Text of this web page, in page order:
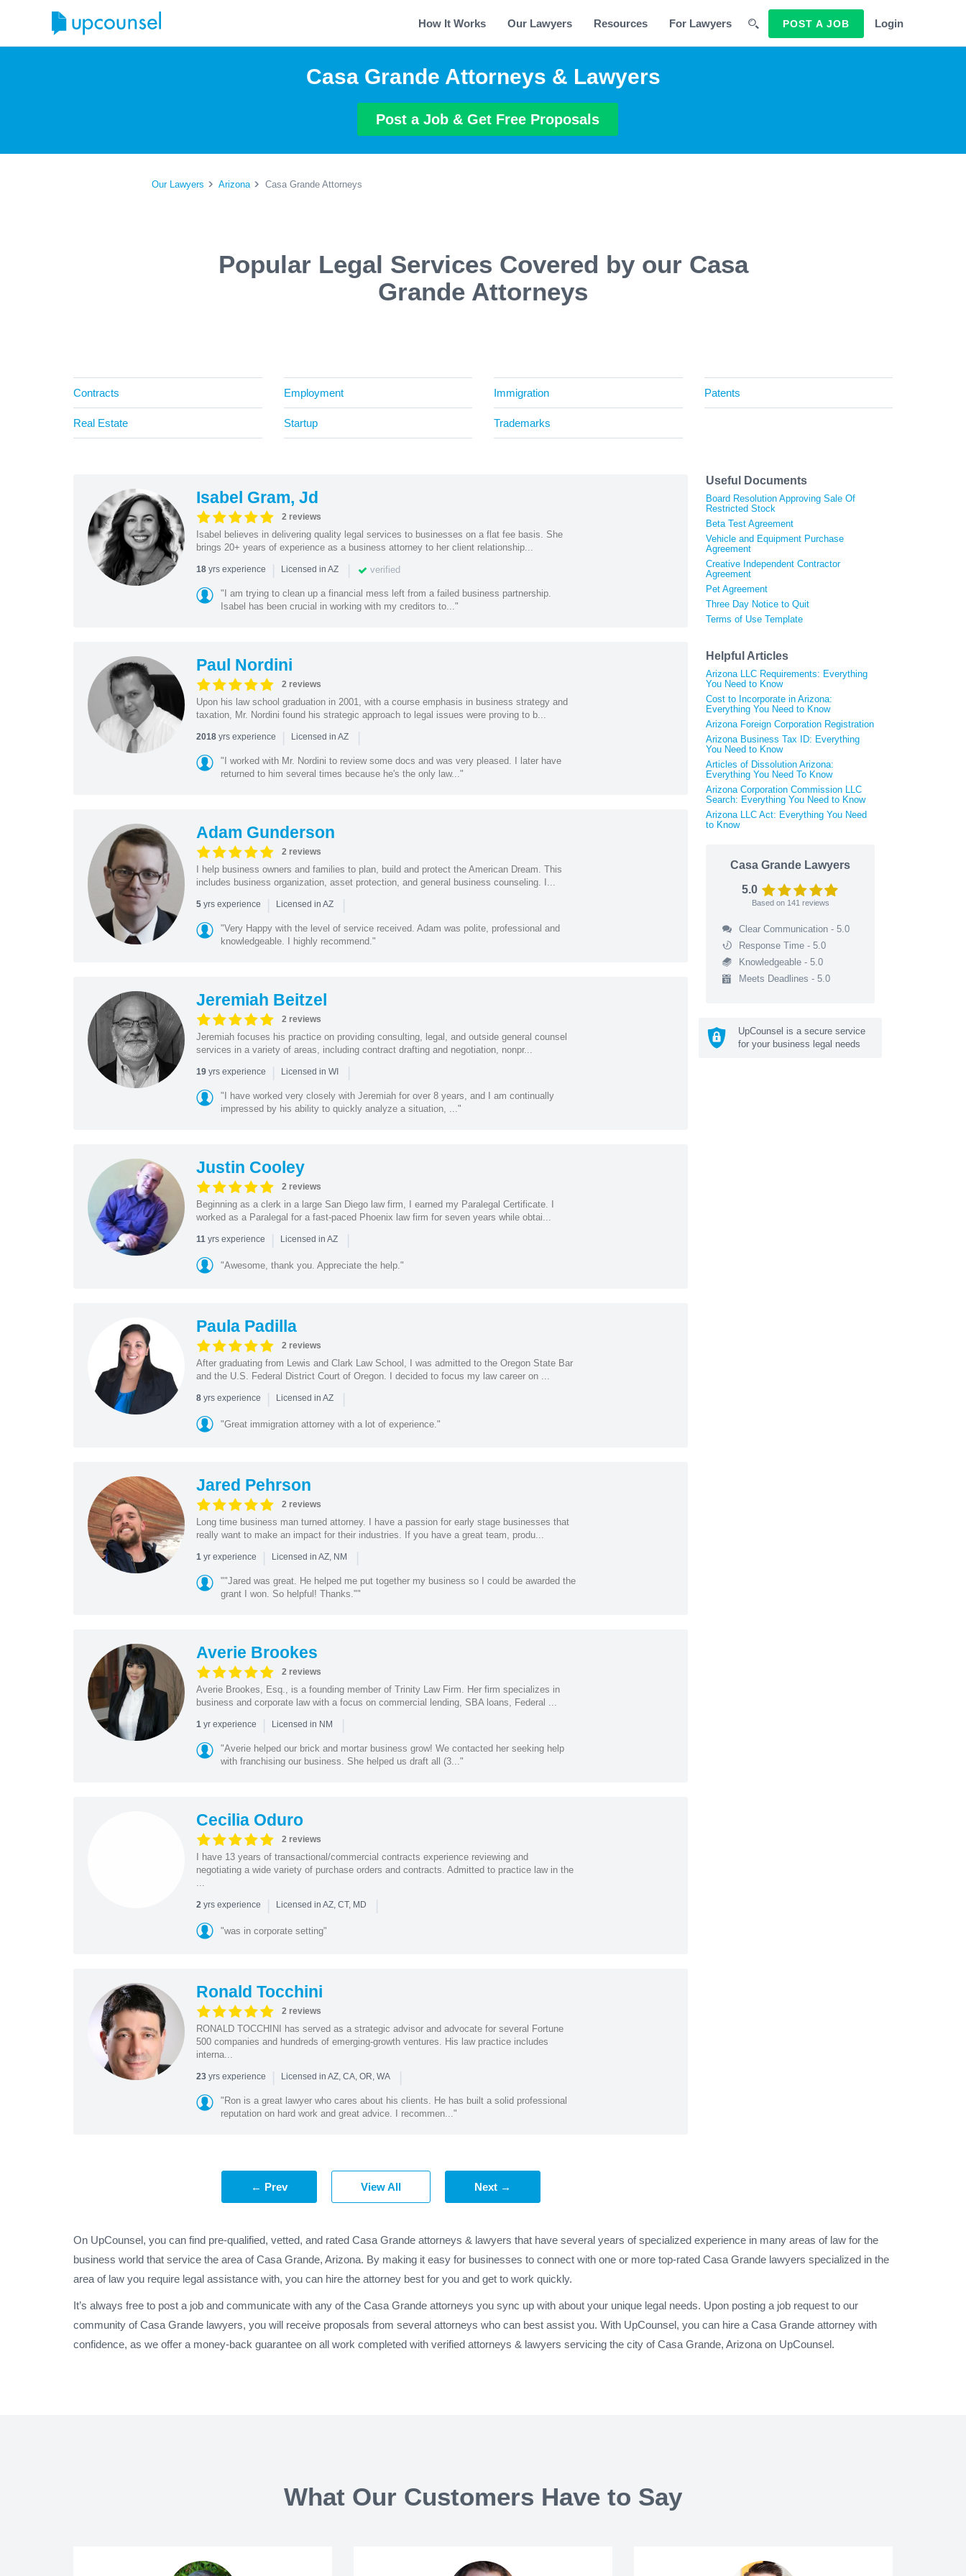
How It Works Our Lawyers Resources For Lawyers POST A JOB Login
Casa Grande Attorneys & Lawyers
Post a Job & Get Free Proposals
Our Lawyers Arizona Casa Grande Attorneys
Popular Legal Services Covered by our Casa
Grande Attorneys
Contracts Employment Immigration Patents
Real Estate Startup Trademarks
Isabel Gram, Jd
2 reviews
Isabel believes in delivering quality legal services to businesses on a flat fee basis. She
brings 20+ years of experience as a business attorney to her client relationship...
18yrs experience | Licensed in AZ | verified
"I am trying to clean up a financial mess left from a failed business partnership.
Isabel has been crucial in working with my creditors to..."
Paul Nordini
2 reviews
Upon his law school graduation in 2001, with a course emphasis in business strategy and
taxation, Mr. Nordini found his strategic approach to legal issues were proving to b...
2018yrs experience | Licensed in AZ |
"I worked with Mr. Nordini to review some docs and was very pleased. I later have
returned to him several times because he's the only law..."
Adam Gunderson
2 reviews
I help business owners and families to plan, build and protect the American Dream. This
includes business organization, asset protection, and general business counseling. I...
5yrs experience | Licensed in AZ |
"Very Happy with the level of service received. Adam was polite, professional and
knowledgeable. I highly recommend."
Jeremiah Beitzel
2 reviews
Jeremiah focuses his practice on providing consulting, legal, and outside general counsel
services in a variety of areas, including contract drafting and negotiation, nonpr...
19yrs experience | Licensed in WI |
"I have worked very closely with Jeremiah for over 8 years, and I am continually
impressed by his ability to quickly analyze a situation, ..."
Justin Cooley
2 reviews
Beginning as a clerk in a large San Diego law firm, I earned my Paralegal Certificate. I
worked as a Paralegal for a fast-paced Phoenix law firm for seven years while obtai...
11yrs experience | Licensed in AZ |
"Awesome, thank you. Appreciate the help."
Paula Padilla
2 reviews
After graduating from Lewis and Clark Law School, I was admitted to the Oregon State Bar
and the U.S. Federal District Court of Oregon. I decided to focus my law career on ...
8yrs experience | Licensed in AZ |
"Great immigration attorney with a lot of experience."
Jared Pehrson
2 reviews
Long time business man turned attorney. I have a passion for early stage businesses that
really want to make an impact for their industries. If you have a great team, produ...
1yr experience | Licensed in AZ, NM |
""Jared was great. He helped me put together my business so I could be awarded the
grant I won. So helpful! Thanks.""
Averie Brookes
2 reviews
Averie Brookes, Esq., is a founding member of Trinity Law Firm. Her firm specializes in
business and corporate law with a focus on commercial lending, SBA loans, Federal ...
1yr experience | Licensed in NM |
"Averie helped our brick and mortar business grow! We contacted her seeking help
with franchising our business. She helped us draft all (3..."
Cecilia Oduro
2 reviews
I have 13 years of transactional/commercial contracts experience reviewing and
negotiating a wide variety of purchase orders and contracts. Admitted to practice law in the
2yrs experience | Licensed in AZ, CT, MD |
"was in corporate setting"
Ronald Tocchini
2 reviews
RONALD TOCCHINI has served as a strategic advisor and advocate for several Fortune
500 companies and hundreds of emerging-growth ventures. His law practice includes
interna...
23yrs experience | Licensed in AZ, CA, OR, WA |
"Ron is a great lawyer who cares about his clients. He has built a solid professional
reputation on hard work and great advice. I recommen..."
← Prev View All Next →
Useful Documents
Board Resolution Approving Sale Of
Restricted Stock
Beta Test Agreement
Vehicle and Equipment Purchase
Agreement
Creative Independent Contractor
Agreement
Pet Agreement
Three Day Notice to Quit
Terms of Use Template
Helpful Articles
Arizona LLC Requirements: Everything
You Need to Know
Cost to Incorporate in Arizona:
Everything You Need to Know
Arizona Foreign Corporation Registration
Arizona Business Tax ID: Everything
You Need to Know
Articles of Dissolution Arizona:
Everything You Need To Know
Arizona Corporation Commission LLC
Search: Everything You Need to Know
Arizona LLC Act: Everything You Need
to Know
Casa Grande Lawyers
5.0
Based on 141 reviews
Clear Communication - 5.0
Response Time - 5.0
Knowledgeable - 5.0
Meets Deadlines - 5.0
UpCounsel is a secure service
for your business legal needs
On UpCounsel, you can find pre-qualified, vetted, and rated Casa Grande attorneys & lawyers that have several years of specialized experience in many areas of law for the
business world that service the area of Casa Grande, Arizona. By making it easy for businesses to connect with one or more top-rated Casa Grande lawyers specialized in the
area of law you require legal assistance with, you can hire the attorney best for you and get to work quickly.
It’s always free to post a job and communicate with any of the Casa Grande attorneys you sync up with about your unique legal needs. Upon posting a job request to our
community of Casa Grande lawyers, you will receive proposals from several attorneys who can best assist you. With UpCounsel, you can hire a Casa Grande attorney with
confidence, as we offer a money-back guarantee on all work completed with verified attorneys & lawyers servicing the city of Casa Grande, Arizona on UpCounsel.
What Our Customers Have to Say